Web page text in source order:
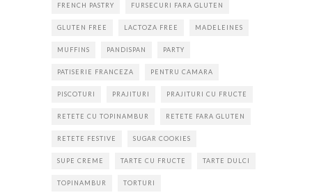
FRENCH PASTRY FURSECURI FARA GLUTEN
GLUTEN FREE LACTOZA FREE MADELEINES
MUFFINS PANDISPAN PARTY
PATISERIE FRANCEZA PENTRU CAMARA
PISCOTURI PRAJITURI PRAJITURI CU FRUCTE
RETETE CU TOPINAMBUR RETETE FARA GLUTEN
RETETE FESTIVE SUGAR COOKIES
SUPE CREME TARTE CU FRUCTE TARTE DULCI
TOPINAMBUR TORTURI